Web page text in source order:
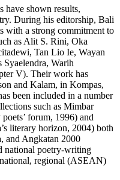
have shown results,
During his editorship, Bali
with a strong commitment to
as Alit S. Rini, Oka
Tan Lio Ie, Wayan
Warih
V). Their work has
and Kalam, in Kompas,
been included in a number
such as Mimbar
forum, 1996) and
literary horizon, 2004) both
and Angkatan 2000
national poetry-writing
regional (ASEAN)